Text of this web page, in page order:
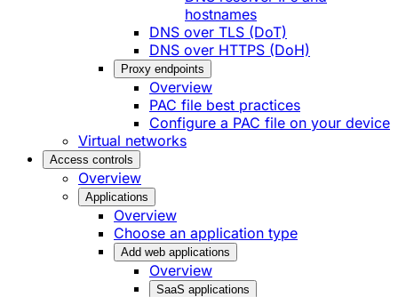
hostnames
DNS over TLS (DoT)
DNS over HTTPS (DoH)
Proxy endpoints
Overview
PAC file best practices
Configure a PAC file on your device
Virtual networks
Access controls
Overview
Applications
Overview
Choose an application type
Add web applications
Overview
SaaS applications